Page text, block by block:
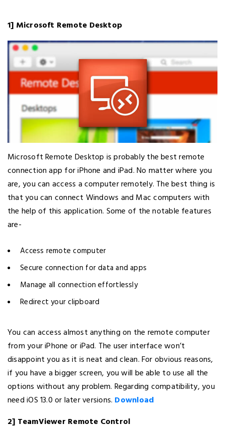
1] Microsoft Remote Desktop
Microsoft Remote Desktop is probably the best remote
connection app for iPhone and iPad. No matter where you
are, you can access a computer remotely. The best thing is
that you can connect Windows and Mac computers with
the help of this application. Some of the notable features
are-
Access remote computer
Secure connection for data and apps
Manage all connection effortlessly
Redirect your clipboard
You can access almost anything on the remote computer
from your iPhone or iPad. The user interface won’t
disappoint you as it is neat and clean. For obvious reasons,
if you have a bigger screen, you will be able to use all the
options without any problem. Regarding compatibility, you
need iOS 13.0 or later versions. Download
2] TeamViewer Remote Control